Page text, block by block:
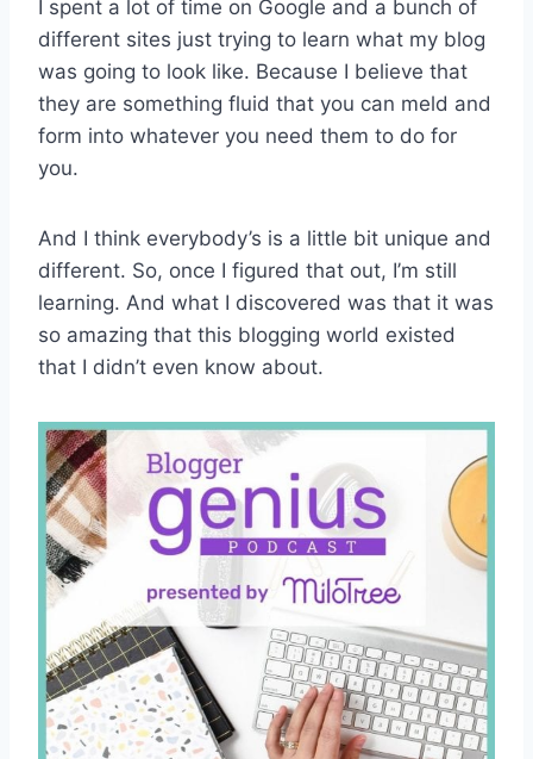
I spent a lot of time on Google and a bunch of
different sites just trying to learn what my blog
was going to look like. Because I believe that
they are something fluid that you can meld and
form into whatever you need them to do for
you.
And I think everybody’s is a little bit unique and
different. So, once I figured that out, I’m still
learning. And what I discovered was that it was
so amazing that this blogging world existed
that I didn’t even know about.